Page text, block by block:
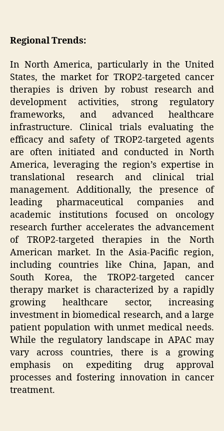
Regional Trends:
In North America, particularly in the United
States, the market for TROP2-targeted cancer
therapies is driven by robust research and
development activities, strong regulatory
frameworks, and advanced healthcare
infrastructure. Clinical trials evaluating the
efficacy and safety of TROP2-targeted agents
are often initiated and conducted in North
America, leveraging the region’s expertise in
translational research and clinical trial
management. Additionally, the presence of
leading pharmaceutical companies and
academic institutions focused on oncology
research further accelerates the advancement
of TROP2-targeted therapies in the North
American market. In the Asia-Pacific region,
including countries like China, Japan, and
South Korea, the TROP2-targeted cancer
therapy market is characterized by a rapidly
growing healthcare sector, increasing
investment in biomedical research, and a large
patient population with unmet medical needs.
While the regulatory landscape in APAC may
vary across countries, there is a growing
emphasis on expediting drug approval
processes and fostering innovation in cancer
treatment.